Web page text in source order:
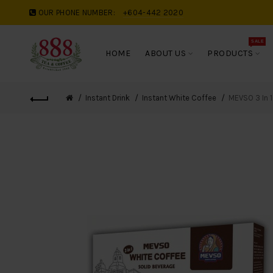
OUR PHONE NUMBER: +604-442 2020
HOME ABOUT US PRODUCTS
SALE
Instant Drink Instant White Coffee MEVSO 3